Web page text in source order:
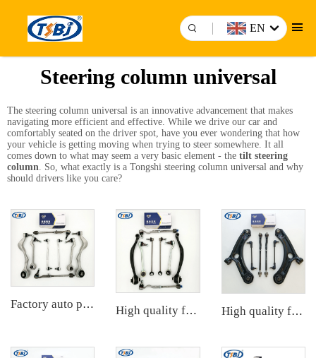
EN
Steering column universal
The steering column universal is an innovative advancement that makes
navigating more efficient and effective. While we drive our car and
comfortably seated on the driver spot, have you ever wondering that how
your vehicle is getting moving when trying to steer somewhere. It all
comes down to what may seem a very basic element - the tilt steering
column. So, what exactly is a Tongshi steering column universal and why
should drivers like you care?
Factory auto parts control arm kit for BMW 3 Series E90 OE 31126769798 31126769797 31126763700 31126763699 31356765934 33556764
High quality factory auto parts kit like tie rod end ball joint control arm for BMW X3 Series F25 OE 31106787674 31126787670 High quality factory auto parts kit like tie rod end ball joint control arm kit for Chuanqi EMPOW OE 51360-T5G-H01